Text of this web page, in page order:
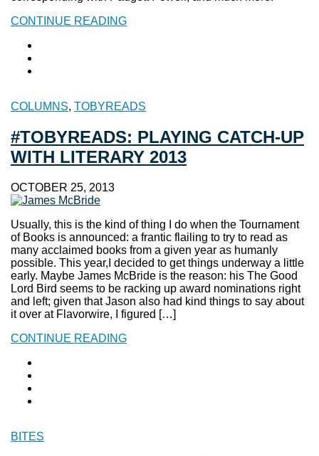
CONTINUE READING
COLUMNS, TOBYREADS
#TOBYREADS: PLAYING CATCH-UP
WITH LITERARY 2013
OCTOBER 25, 2013
Usually, this is the kind of thing I do when the Tournament
of Books is announced: a frantic flailing to try to read as
many acclaimed books from a given year as humanly
possible. This year,I decided to get things underway a little
early. Maybe James McBride is the reason: his The Good
Lord Bird seems to be racking up award nominations right
and left; given that Jason also had kind things to say about
it over at Flavorwire, I figured […]
CONTINUE READING
BITES